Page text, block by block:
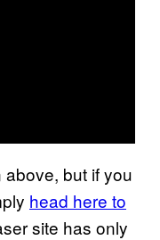
but if you
head here to
site has only